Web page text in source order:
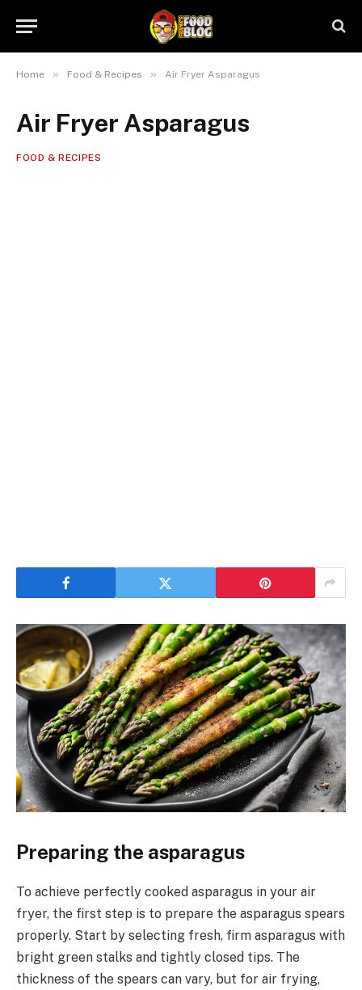
Home » Food & Recipes » Air Fryer Asparagus
Air Fryer Asparagus
FOOD & RECIPES
Preparing the asparagus
To achieve perfectly cooked asparagus in your air
fryer, the first step is to prepare the asparagus spears
properly. Start by selecting fresh, firm asparagus with
bright green stalks and tightly closed tips. The
thickness of the spears can vary, but for air frying,